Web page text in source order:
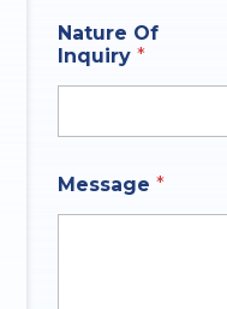
r
y
n
y
*
N
u
r
Nature Of
Inquiry*
Message*